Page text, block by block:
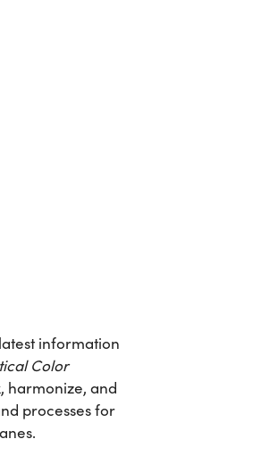
information
Color
harmonize, and
processes for